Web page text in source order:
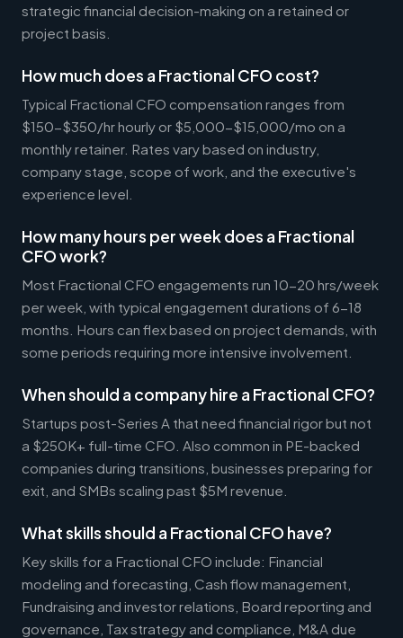
strategic financial decision-making on a retained or
project basis.
How much does a Fractional CFO cost?
Typical Fractional CFO compensation ranges from
$150-$350/hr hourly or $5,000-$15,000/mo on a
monthly retainer. Rates vary based on industry,
company stage, scope of work, and the executive's
experience level.
How many hours per week does a Fractional
CFO work?
Most Fractional CFO engagements run 10-20 hrs/week
per week, with typical engagement durations of 6-18
months. Hours can flex based on project demands, with
some periods requiring more intensive involvement.
When should a company hire a Fractional CFO?
Startups post-Series A that need financial rigor but not
a $250K+ full-time CFO. Also common in PE-backed
companies during transitions, businesses preparing for
exit, and SMBs scaling past $5M revenue.
What skills should a Fractional CFO have?
Key skills for a Fractional CFO include: Financial
modeling and forecasting, Cash flow management,
Fundraising and investor relations, Board reporting and
governance, Tax strategy and compliance, M&A due